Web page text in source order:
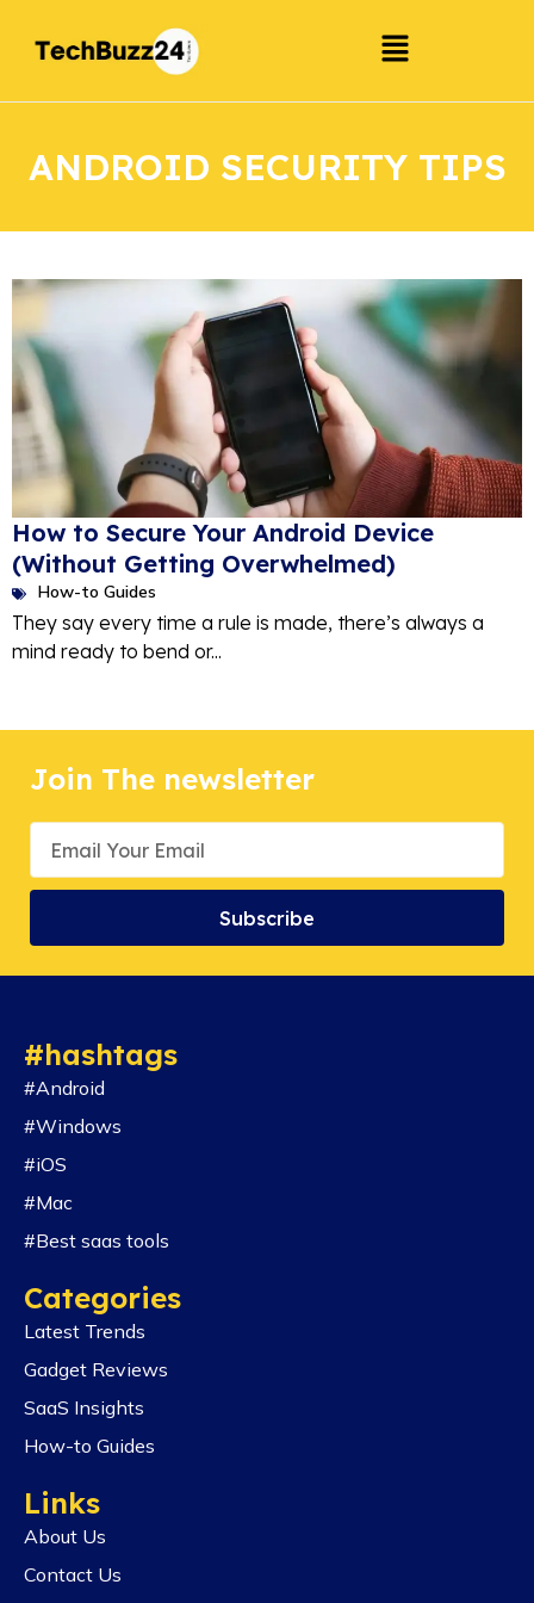
ANDROID SECURITY TIPS
How to Secure Your Android Device
(Without Getting Overwhelmed)
How-to Guides
They say every time a rule is made, there’s always a
mind ready to bend or...
Join The newsletter
Subscribe
#hashtags
#Android
#Windows
#iOS
#Mac
#Best saas tools
Categories
Latest Trends
Gadget Reviews
SaaS Insights
How-to Guides
Links
About Us
Contact Us